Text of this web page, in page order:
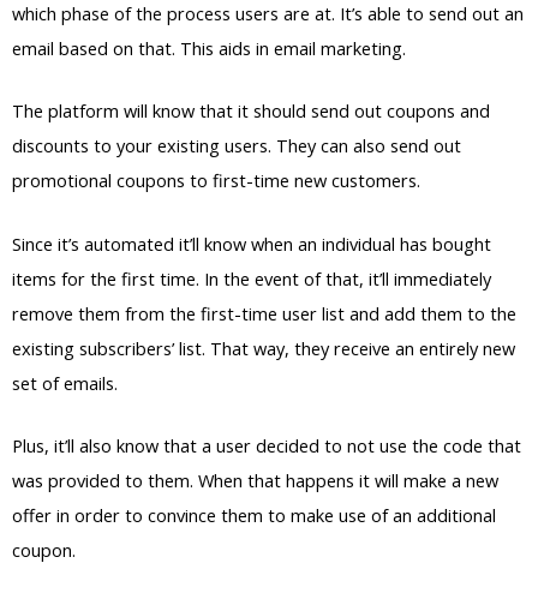
which phase of the process users are at. It’s able to send out an
email based on that. This aids in email marketing.
The platform will know that it should send out coupons and
discounts to your existing users. They can also send out
promotional coupons to first-time new customers.
Since it’s automated it’ll know when an individual has bought
items for the first time. In the event of that, it’ll immediately
remove them from the first-time user list and add them to the
existing subscribers’ list. That way, they receive an entirely new
set of emails.
Plus, it’ll also know that a user decided to not use the code that
was provided to them. When that happens it will make a new
offer in order to convince them to make use of an additional
coupon.